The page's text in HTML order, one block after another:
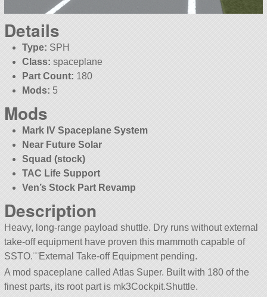
Details
Type: SPH
Class: spaceplane
Part Count: 180
Mods: 5
Mods
Mark IV Spaceplane System
Near Future Solar
Squad (stock)
TAC Life Support
Ven’s Stock Part Revamp
Description
Heavy, long-range payload shuttle. Dry runs without external
take-off equipment have proven this mammoth capable of
SSTO.¨¨External Take-off Equipment pending.
A mod spaceplane called Atlas Super. Built with 180 of the
finest parts, its root part is mk3Cockpit.Shuttle.